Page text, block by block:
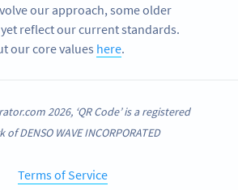
our approach, some older
reflect our current standards.
our core values here.
2026, ‘QR Code’ is a registered
DENSO WAVE INCORPORATED
Terms of Service